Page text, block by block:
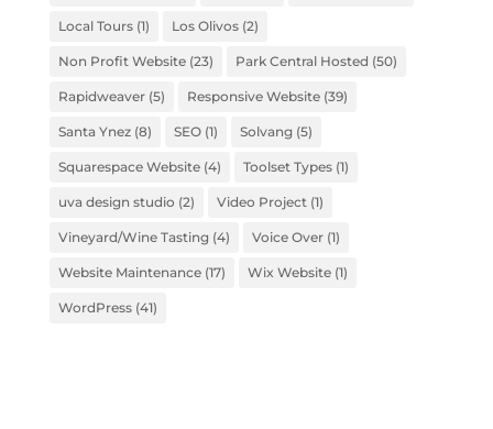
Local Tours(1) Los Olivos(2)
Non Profit Website(23) Park Central Hosted (50)
Rapidweaver(5) Responsive Website(39)
Santa Ynez(8) SEO(1) Solvang(5)
Squarespace Website(4) Toolset Types(1)
uva design studio (2) Video Project (1)
Vineyard/Wine Tasting(4) Voice Over(1)
Website Maintenance(17) Wix Website(1)
WordPress(41)